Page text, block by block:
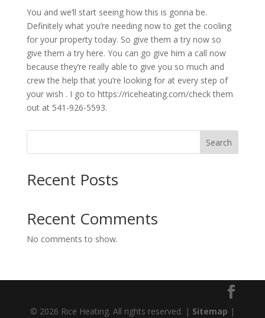
You and we’ll start seeing how this is gonna be.
Definitely what you’re needing now to get the cooling
for your property today. So give them a try now so
give them a try here. You can go give him a call now
because they’re really able to give you so much and
crew the help that you’re looking for at every step of
your wish . I go to https://riceheating.com/check them
out at 541-926-5593.
Search
Recent Posts
Recent Comments
No comments to show.
© 2026 Rice Heating. All rights reserved. | Sitemap |